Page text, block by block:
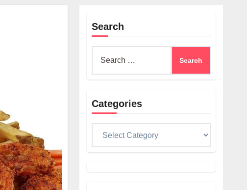
Search
Categories